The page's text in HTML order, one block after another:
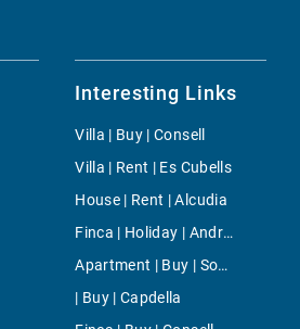
Interesting Links
Villa | Buy | Consell
Villa | Rent | Es Cubells
House | Rent | Alcudia
Finca | Holiday | Andratx
Apartment | Buy | Son Espanyolet
| Buy | Capdella